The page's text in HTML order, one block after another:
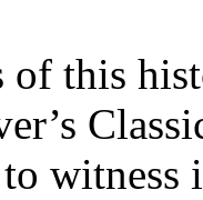
of this
to